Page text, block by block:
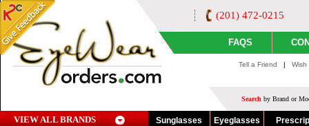
(201) 472-0215
FAQS
Tell a Friend |
Search by Brand or
VIEW ALL BRANDS Sunglasses Eyeglasses